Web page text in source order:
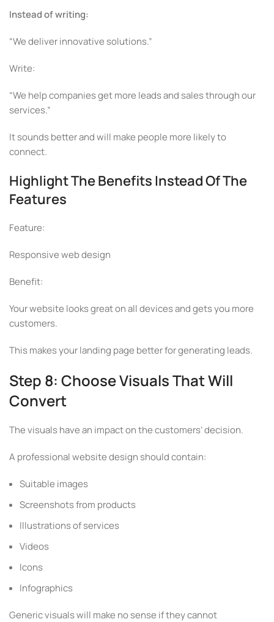
Instead of writing:
“We deliver innovative solutions.”
Write:
“We help companies get more leads and sales through our
services.”
It sounds better and will make people more likely to
connect.
Highlight The Benefits Instead Of The
Features
Feature:
Responsive web design
Benefit:
Your website looks great on all devices and gets you more
customers.
This makes your landing page better for generating leads.
Step 8: Choose Visuals That Will
Convert
The visuals have an impact on the customers’ decision.
A professional website design should contain:
Suitable images
Screenshots from products
Illustrations of services
Videos
Icons
Infographics
Generic visuals will make no sense if they cannot